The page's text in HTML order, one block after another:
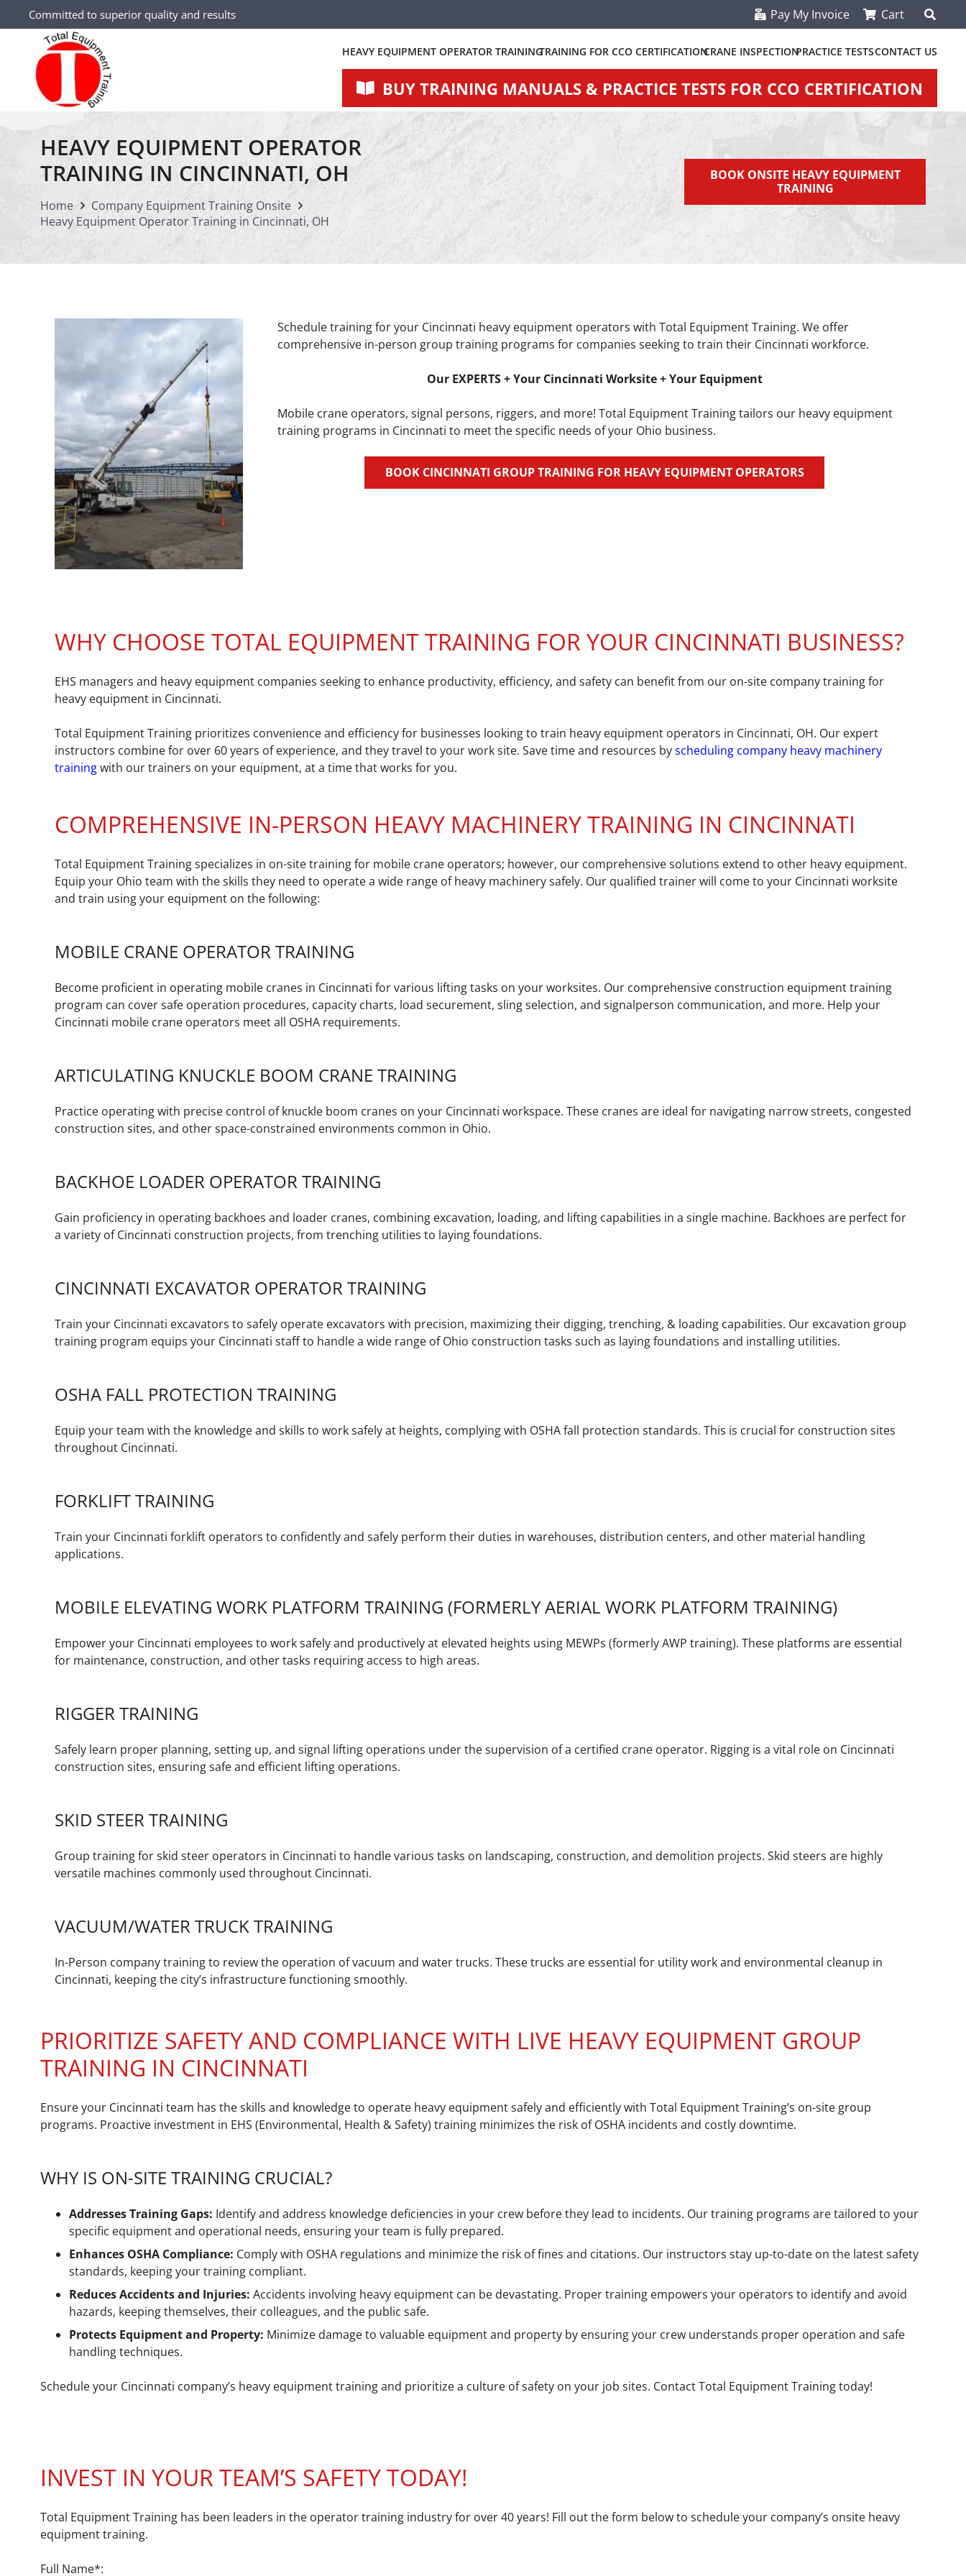
Committed to superior quality and results Pay My Invoice Cart
HEAVY EQUIPMENT OPERATOR TRAININGTRAINING FOR CCO CERTIFICATIONCRANE INSPECTIONPRACTICE TESTSCONTACT US
BUY TRAINING MANUALS & PRACTICE TESTS FOR CCO CERTIFICATION
HEAVY EQUIPMENT OPERATOR
TRAINING IN CINCINNATI, OH
Home
Company Equipment Training Onsite
Heavy Equipment Operator Training in Cincinnati, OH
BOOK ONSITE HEAVY EQUIPMENT
TRAINING
Schedule training for your Cincinnati heavy equipment operators with Total Equipment Training. We offer
comprehensive in-person group training programs for companies seeking to train their Cincinnati workforce.
Our EXPERTS + Your Cincinnati Worksite + Your Equipment
Mobile crane operators, signal persons, riggers, and more! Total Equipment Training tailors our heavy equipment
training programs in Cincinnati to meet the specific needs of your Ohio business.
BOOK CINCINNATI GROUP TRAINING FOR HEAVY EQUIPMENT OPERATORS
WHY CHOOSE TOTAL EQUIPMENT TRAINING FOR YOUR CINCINNATI BUSINESS?
EHS managers and heavy equipment companies seeking to enhance productivity, efficiency, and safety can benefit from our on-site company training for
heavy equipment in Cincinnati.
Total Equipment Training prioritizes convenience and efficiency for businesses looking to train heavy equipment operators in Cincinnati, OH. Our expert
instructors combine for over 60 years of experience, and they travel to your work site. Save time and resources byscheduling company heavy machinery
trainingwith our trainers on your equipment, at a time that works for you.
COMPREHENSIVE IN-PERSON HEAVY MACHINERY TRAINING IN CINCINNATI
Total Equipment Training specializes in on-site training for mobile crane operators; however, our comprehensive solutions extend to other heavy equipment.
Equip your Ohio team with the skills they need to operate a wide range of heavy machinery safely. Our qualified trainer will come to your Cincinnati worksite
and train using your equipment on the following:
MOBILE CRANE OPERATOR TRAINING
Become proficient in operating mobile cranes in Cincinnati for various lifting tasks on your worksites. Our comprehensive construction equipment training
program can cover safe operation procedures, capacity charts, load securement, sling selection, and signalperson communication, and more. Help your
Cincinnati mobile crane operators meet all OSHA requirements.
ARTICULATING KNUCKLE BOOM CRANE TRAINING
Practice operating with precise control of knuckle boom cranes on your Cincinnati workspace. These cranes are ideal for navigating narrow streets, congested
construction sites, and other space-constrained environments common in Ohio.
BACKHOE LOADER OPERATOR TRAINING
Gain proficiency in operating backhoes and loader cranes, combining excavation, loading, and lifting capabilities in a single machine. Backhoes are perfect for
a variety of Cincinnati construction projects, from trenching utilities to laying foundations.
CINCINNATI EXCAVATOR OPERATOR TRAINING
Train your Cincinnati excavators to safely operate excavators with precision, maximizing their digging, trenching, & loading capabilities. Our excavation group
training program equips your Cincinnati staff to handle a wide range of Ohio construction tasks such as laying foundations and installing utilities.
OSHA FALL PROTECTION TRAINING
Equip your team with the knowledge and skills to work safely at heights, complying with OSHA fall protection standards. This is crucial for construction sites
throughout Cincinnati.
FORKLIFT TRAINING
Train your Cincinnati forklift operators to confidently and safely perform their duties in warehouses, distribution centers, and other material handling
applications.
MOBILE ELEVATING WORK PLATFORM TRAINING (FORMERLY AERIAL WORK PLATFORM TRAINING)
Empower your Cincinnati employees to work safely and productively at elevated heights using MEWPs (formerly AWP training). These platforms are essential
for maintenance, construction, and other tasks requiring access to high areas.
RIGGER TRAINING
Safely learn proper planning, setting up, and signal lifting operations under the supervision of a certified crane operator. Rigging is a vital role on Cincinnati
construction sites, ensuring safe and efficient lifting operations.
SKID STEER TRAINING
Group training for skid steer operators in Cincinnati to handle various tasks on landscaping, construction, and demolition projects. Skid steers are highly
versatile machines commonly used throughout Cincinnati.
VACUUM/WATER TRUCK TRAINING
In-Person company training to review the operation of vacuum and water trucks. These trucks are essential for utility work and environmental cleanup in
Cincinnati, keeping the city’s infrastructure functioning smoothly.
PRIORITIZE SAFETY AND COMPLIANCE WITH LIVE HEAVY EQUIPMENT GROUP
TRAINING IN CINCINNATI
Ensure your Cincinnati team has the skills and knowledge to operate heavy equipment safely and efficiently with Total Equipment Training’s on-site group
programs. Proactive investment in EHS (Environmental, Health & Safety) training minimizes the risk of OSHA incidents and costly downtime.
WHY IS ON-SITE TRAINING CRUCIAL?
Addresses Training Gaps: Identify and address knowledge deficiencies in your crew before they lead to incidents. Our training programs are tailored to your
specific equipment and operational needs, ensuring your team is fully prepared.
Enhances OSHA Compliance: Comply with OSHA regulations and minimize the risk of fines and citations. Our instructors stay up-to-date on the latest safety
standards, keeping your training compliant.
Reduces Accidents and Injuries: Accidents involving heavy equipment can be devastating. Proper training empowers your operators to identify and avoid
hazards, keeping themselves, their colleagues, and the public safe.
Protects Equipment and Property: Minimize damage to valuable equipment and property by ensuring your crew understands proper operation and safe
handling techniques.
Schedule your Cincinnati company’s heavy equipment training and prioritize a culture of safety on your job sites. Contact Total Equipment Training today!
INVEST IN YOUR TEAM’S SAFETY TODAY!
Total Equipment Training has been leaders in the operator training industry for over 40 years! Fill out the form below to schedule your company’s onsite heavy
equipment training.
Full Name*: